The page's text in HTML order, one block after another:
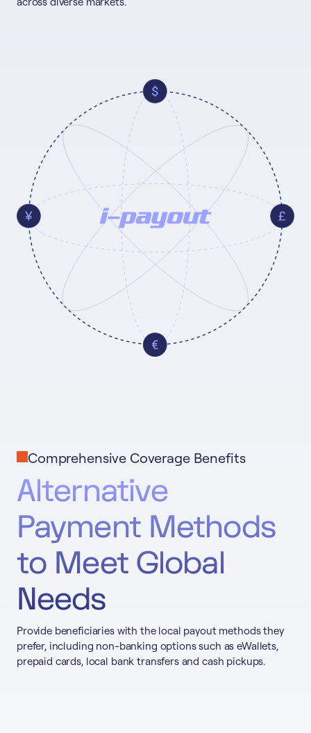
Comprehensive Coverage Benefits
Alternative
Payment Methods
to Meet Global
Needs
Provide beneficiaries with the local payout methods they
prefer, including non-banking options such as eWallets,
prepaid cards, local bank transfers and cash pickups.